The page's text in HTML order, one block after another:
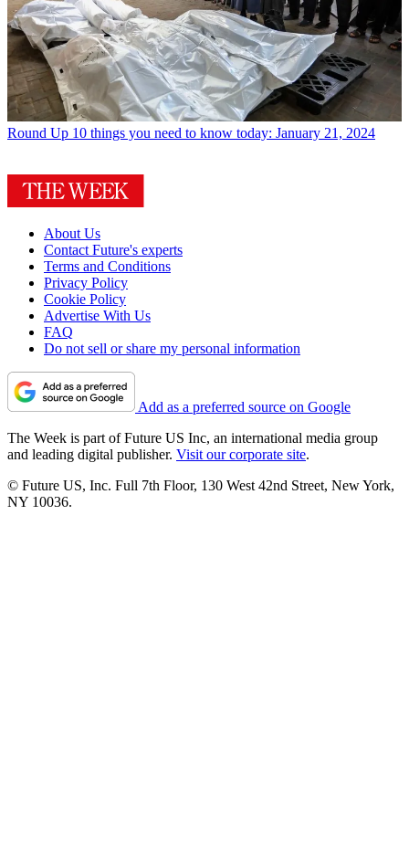
Round Up 10 things you need to know today: January 21, 2024
About Us
Contact Future's experts
Terms and Conditions
Privacy Policy
Cookie Policy
Advertise With Us
FAQ
Do not sell or share my personal information
Add as a preferred source on Google
The Week is part of Future US Inc, an international media group
and leading digital publisher. Visit our corporate site.
© Future US, Inc. Full 7th Floor, 130 West 42nd Street, New York,
NY 10036.